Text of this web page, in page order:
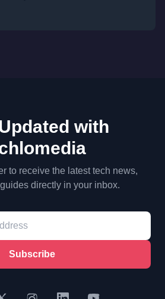
with
to receive the latest tech news,
directly in your inbox.
Subscribe